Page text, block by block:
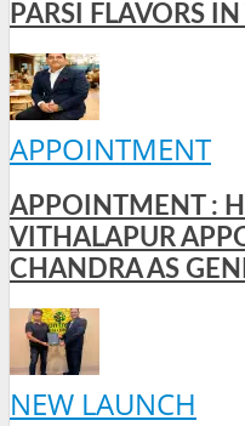
PARSI FLAVORS
APPOINTMENT
APPOINTMENT :
VITHALAPUR
CHANDRA AS
NEW LAUNCH